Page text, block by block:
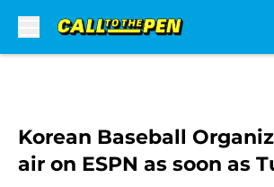
Korean Baseball
air on ESPN as soon as